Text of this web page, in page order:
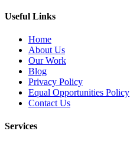
Useful Links
Home
About Us
Our Work
Blog
Privacy Policy
Equal Opportunities Policy
Contact Us
Services